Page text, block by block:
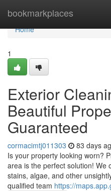
bookmarkplaces
Home
Home
1
Exterior
Beautiful
Guaranteed
cormacimtj011303 83 days
Is your property looking worn?
area is the perfect solution! We
stains, algae, and other
qualified team https://